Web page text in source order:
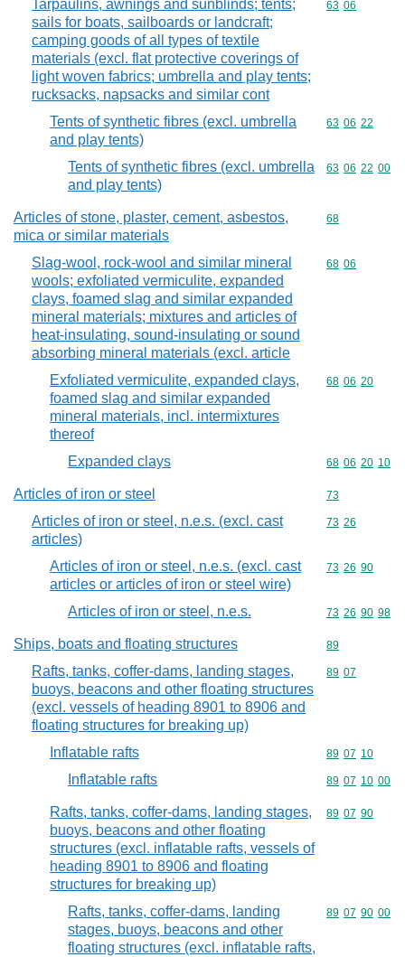
Tarpaulins, awnings and sunblinds; tents;
sails for boats, sailboards or landcraft;
camping goods of all types of textile
materials (excl. flat protective coverings of
light woven fabrics; umbrella and play tents;
rucksacks, napsacks and similar cont
Commodity
63 06
Tents of synthetic fibres (excl. umbrella
and play tents)
Commodity
63 06 22
Tents of synthetic fibres (excl. umbrella
and play tents)
Commodity
63 06 22 00
Articles of stone, plaster, cement, asbestos,
mica or similar materials
Commodity
68
Slag-wool, rock-wool and similar mineral
wools; exfoliated vermiculite, expanded
clays, foamed slag and similar expanded
mineral materials; mixtures and articles of
heat-insulating, sound-insulating or sound
absorbing mineral materials (excl. article
Commodity
68 06
Exfoliated vermiculite, expanded clays,
foamed slag and similar expanded
mineral materials, incl. intermixtures
thereof
Commodity
68 06 20
Expanded clays Commodity
68 06 20 10
Articles of iron or steel Commodity
73
Articles of iron or steel, n.e.s. (excl. cast
articles)
Commodity
73 26
Articles of iron or steel, n.e.s. (excl. cast
articles or articles of iron or steel wire)
Commodity
73 26 90
Articles of iron or steel, n.e.s. Commodity
73 26 90 98
Ships, boats and floating structures Commodity
89
Rafts, tanks, coffer-dams, landing stages,
buoys, beacons and other floating structures
(excl. vessels of heading 8901 to 8906 and
floating structures for breaking up)
Commodity
89 07
Inflatable rafts Commodity
89 07 10
Inflatable rafts Commodity
89 07 10 00
Rafts, tanks, coffer-dams, landing stages,
buoys, beacons and other floating
structures (excl. inflatable rafts, vessels of
heading 8901 to 8906 and floating
structures for breaking up)
Commodity
89 07 90
Rafts, tanks, coffer-dams, landing
stages, buoys, beacons and other
floating structures (excl. inflatable rafts,
Commodity
89 07 90 00